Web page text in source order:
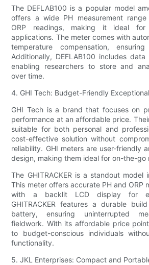
The DEFLAB100 is a popular model
offers a wide PH measurement range
ORP readings, making it ideal for
applications. The meter comes with
temperature compensation,
Additionally, DEFLAB100 includes
enabling researchers to store and
over time.
4. GHI Tech: Budget-Friendly
GHI Tech is a brand that focuses on
performance at an affordable price.
suitable for both personal and
cost-effective solution without
reliability. GHI meters are user-friendly
design, making them ideal for on-the-go
The GHITRACKER is a standout model
This meter offers accurate PH and ORP
with a backlit LCD display for
GHITRACKER features a durable
battery, ensuring uninterrupted
fieldwork. With its affordable price
to budget-conscious individuals
functionality.
5. JKL Enterprises: Compact and